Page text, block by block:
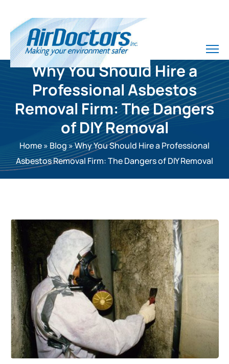
Why You Should Hire a
Professional Asbestos
Removal Firm: The Dangers
of DIY Removal
Home»Blog»Why You Should Hire a Professional
Asbestos Removal Firm: The Dangers of DIY Removal